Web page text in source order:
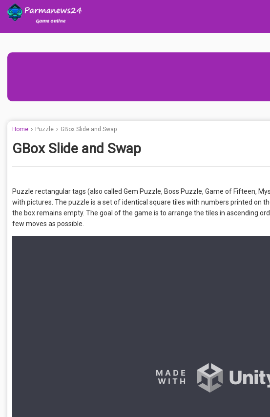
Home Puzzle GBox Slide and Swap
GBox Slide and Swap
Puzzle rectangular tags (also called Gem Puzzle, Boss Puzzle, Game of Fifteen,
with pictures. The puzzle is a set of identical square tiles with numbers printed on
the box remains empty. The goal of the game is to arrange the tiles in ascending
few moves as possible.